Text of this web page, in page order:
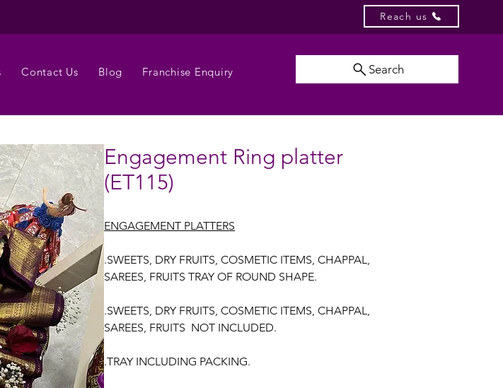
Reach us
Contact Us Blog Franchise Enquiry Search
Engagement Ring platter
(ET115)
ENGAGEMENT PLATTERS
.SWEETS, DRY FRUITS, COSMETIC ITEMS, CHAPPAL,
SAREES, FRUITS TRAY OF ROUND SHAPE.
.SWEETS, DRY FRUITS, COSMETIC ITEMS, CHAPPAL,
SAREES, FRUITS NOT INCLUDED.
.TRAY INCLUDING PACKING.